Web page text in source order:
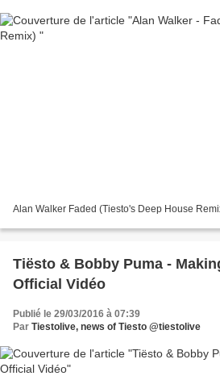
Alan Walker Faded (Tiesto's Deep House
Tiësto & Bobby Puma -
Official Vidéo
Publié le 29/03/2016 à 07:39
Par Tiestolive, news of Tiesto @tiestolive